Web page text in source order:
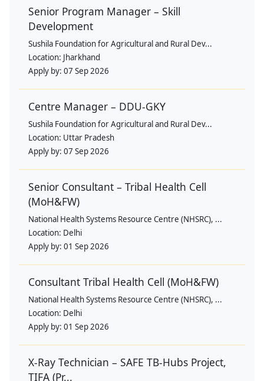
Senior Program Manager – Skill
Development
Sushila Foundation for Agricultural and Rural Dev...
Location: Jharkhand
Apply by: 07 Sep 2026
Centre Manager – DDU-GKY
Sushila Foundation for Agricultural and Rural Dev...
Location: Uttar Pradesh
Apply by: 07 Sep 2026
Senior Consultant – Tribal Health Cell
(MoH&FW)
National Health Systems Resource Centre (NHSRC), ...
Location: Delhi
Apply by: 01 Sep 2026
Consultant Tribal Health Cell (MoH&FW)
National Health Systems Resource Centre (NHSRC), ...
Location: Delhi
Apply by: 01 Sep 2026
X-Ray Technician – SAFE TB-Hubs Project,
TIFA (Pr...